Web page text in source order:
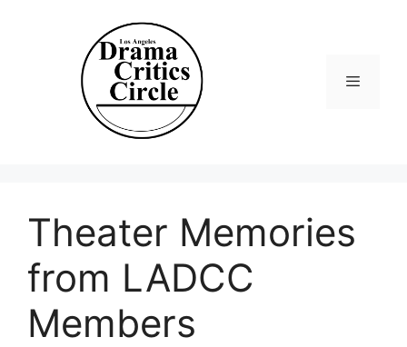
Theater Memories
from LADCC
Members